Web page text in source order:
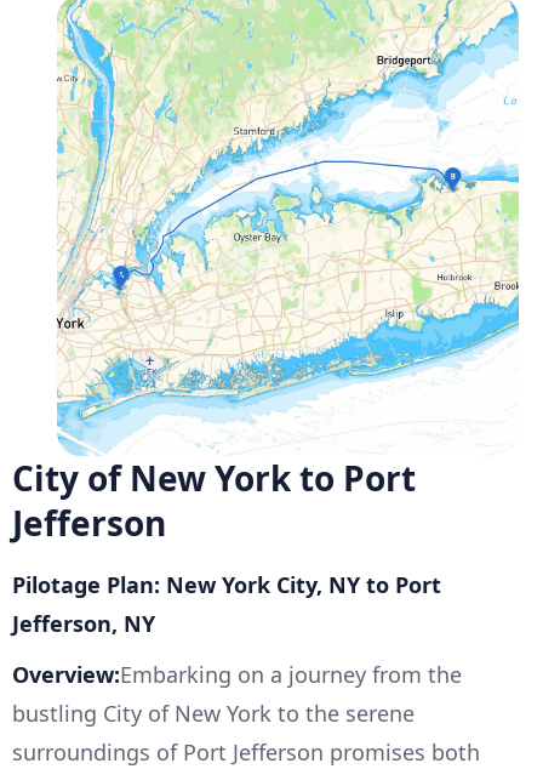
City of New York to Port
Jefferson
Pilotage Plan: New York City, NY to Port
Jefferson, NY
Overview:Embarking on a journey from the
bustling City of New York to the serene
surroundings of Port Jefferson promises both